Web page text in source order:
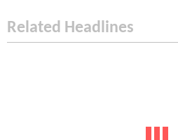
Related Headlines